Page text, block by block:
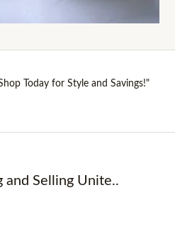
Today for Style and Savings!"
and Selling Unite..